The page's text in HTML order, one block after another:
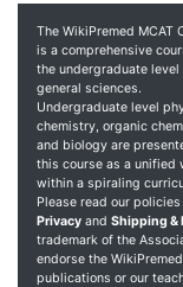
The WikiPremed MCAT
is a comprehensive
the undergraduate level
general sciences.
Undergraduate level
chemistry, organic
and biology are
this course as a unified
within a spiraling
Please read our policies
Privacy and Shipping &
trademark of the
endorse the
publications or our